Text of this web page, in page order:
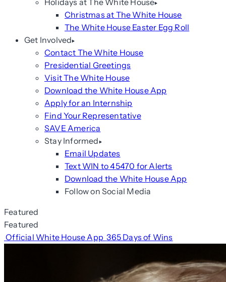
Holidays at The White House
Christmas at The White House
The White House Easter Egg Roll
Get Involved
Contact The White House
Presidential Greetings
Visit The White House
Download the White House App
Apply for an Internship
Find Your Representative
SAVE America
Stay Informed
Email Updates
Text WIN to 45470 for Alerts
Download the White House App
Follow on Social Media
Featured
Featured
Official White House App 365 Days of Wins